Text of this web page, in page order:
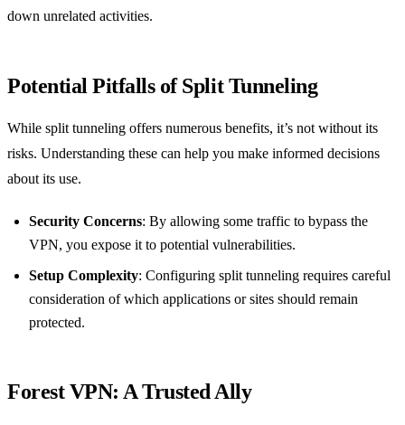
down unrelated activities.
Potential Pitfalls of Split Tunneling
While split tunneling offers numerous benefits, it’s not without its
risks. Understanding these can help you make informed decisions
about its use.
Security Concerns: By allowing some traffic to bypass the
VPN, you expose it to potential vulnerabilities.
Setup Complexity: Configuring split tunneling requires careful
consideration of which applications or sites should remain
protected.
Forest VPN: A Trusted Ally